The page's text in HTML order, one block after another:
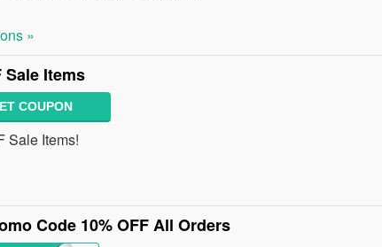
»
Sale Items
COUPON
Sale Items!
Code 10% OFF All Orders